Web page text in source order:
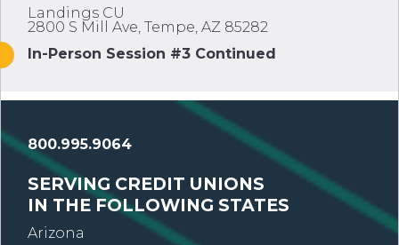
Landings CU
2800 S Mill Ave, Tempe, AZ 85282
In-Person Session #3 Continued
800.995.9064
SERVING CREDIT UNIONS
IN THE FOLLOWING STATES
Arizona